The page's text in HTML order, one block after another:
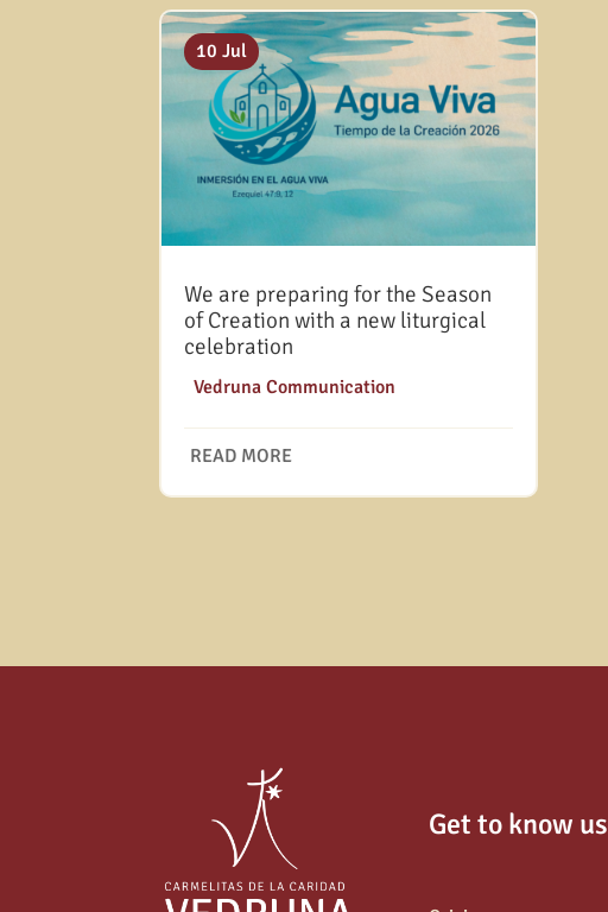
We are preparing for the Season
of Creation with a new liturgical
celebration
10 Jul
|Vedruna Communication
READ MORE
Get to know us